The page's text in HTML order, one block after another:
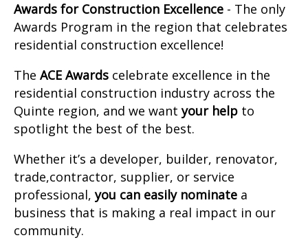
Awards for Construction Excellence - The only
Awards Program in the region that celebrates
residential construction excellence!
The ACE Awards celebrate excellence in the
residential construction industry across the
Quinte region, and we wantyour help to
spotlight the best of the best.
Whether it’s a developer, builder, renovator,
trade,contractor, supplier, or service
professional,you can easily nominate a
business that is making a real impact in our
community.